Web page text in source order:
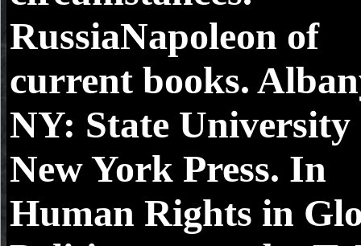
RussiaNapoleon of
current books.
NY: State University
New York Press. In
Human Rights in